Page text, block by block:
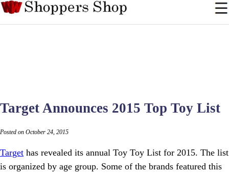
Target Announces 2015 Top Toy List
Posted on October 24, 2015
Target has revealed its annual Toy Toy List for 2015. The list
is organized by age group. Some of the brands featured this